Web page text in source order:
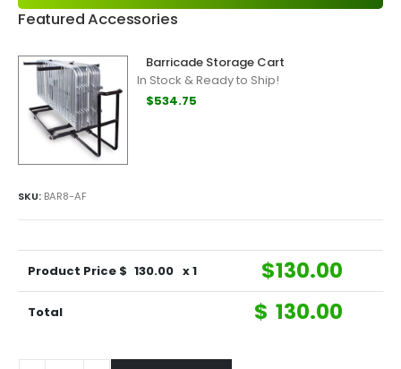
Featured Accessories
Barricade Storage Cart
In Stock & Ready to Ship!
$534.75
SKU: BAR8-AF
Product Price $ 130.00 x 1 $130.00
Total $ 130.00